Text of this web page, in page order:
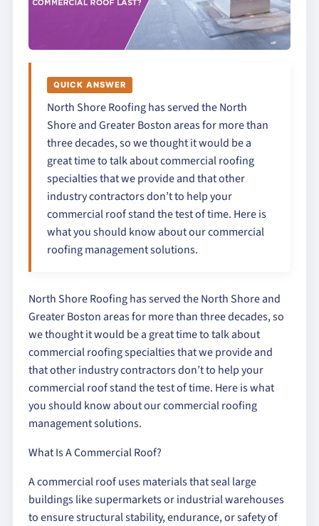
QUICK ANSWER
North Shore Roofing has served the North
Shore and Greater Boston areas for more than
three decades, so we thought it would be a
great time to talk about commercial roofing
specialties that we provide and that other
industry contractors don’t to help your
commercial roof stand the test of time. Here is
what you should know about our commercial
roofing management solutions.
North Shore Roofing has served the North Shore and
Greater Boston areas for more than three decades, so
we thought it would be a great time to talk about
commercial roofing specialties that we provide and
that other industry contractors don’t to help your
commercial roof stand the test of time. Here is what
you should know about our commercial roofing
management solutions.
What Is A Commercial Roof?
A commercial roof uses materials that seal large
buildings like supermarkets or industrial warehouses
to ensure structural stability, endurance, or safety of